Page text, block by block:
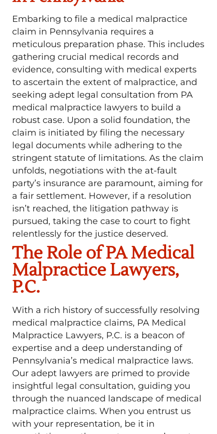
Embarking to file a medical malpractice
claim in Pennsylvania requires a
meticulous preparation phase. This includes
gathering crucial medical records and
evidence, consulting with medical experts
to ascertain the extent of malpractice, and
seeking adept legal consultation from PA
medical malpractice lawyers to build a
robust case. Upon a solid foundation, the
claim is initiated by filing the necessary
legal documents while adhering to the
stringent statute of limitations. As the claim
unfolds, negotiations with the at-fault
party’s insurance are paramount, aiming for
a fair settlement. However, if a resolution
isn’t reached, the litigation pathway is
pursued, taking the case to court to fight
relentlessly for the justice deserved.
The Role of PA Medical
Malpractice Lawyers,
P.C.
With a rich history of successfully resolving
medical malpractice claims, PA Medical
Malpractice Lawyers, P.C. is a beacon of
expertise and a deep understanding of
Pennsylvania’s medical malpractice laws.
Our adept lawyers are primed to provide
insightful legal consultation, guiding you
through the nuanced landscape of medical
malpractice claims. When you entrust us
with your representation, be it in